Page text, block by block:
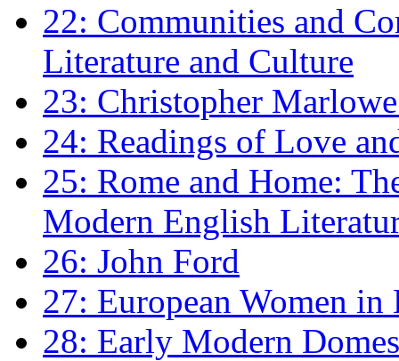
22: Communities and
Literature and Culture
23: Christopher
24: Readings of Love
25: Rome and Home:
Modern English
26: John Ford
27: European Women
28: Early Modern